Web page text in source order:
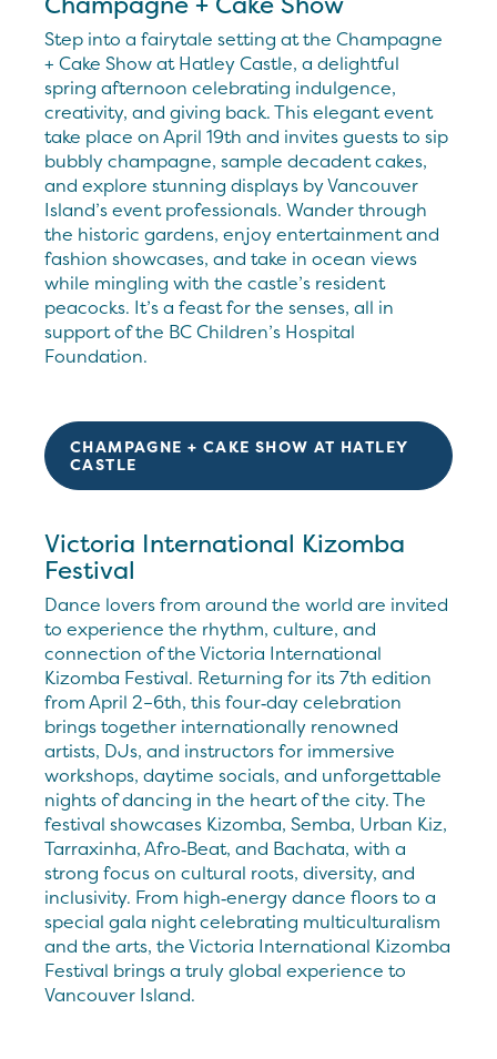
Step into a fairytale setting at the Champagne
+ Cake Show at Hatley Castle, a delightful
spring afternoon celebrating indulgence,
creativity, and giving back. This elegant event
take place on April 19th and invites guests to sip
bubbly champagne, sample decadent cakes,
and explore stunning displays by Vancouver
Island’s event professionals. Wander through
the historic gardens, enjoy entertainment and
fashion showcases, and take in ocean views
while mingling with the castle’s resident
peacocks. It’s a feast for the senses, all in
support of the BC Children’s Hospital
Foundation.
CHAMPAGNE + CAKE SHOW AT HATLEY
CASTLE
Victoria International Kizomba
Festival
Dance lovers from around the world are invited
to experience the rhythm, culture, and
connection of the Victoria International
Kizomba Festival. Returning for its 7th edition
from April 2–6th, this four‑day celebration
brings together internationally renowned
artists, DJs, and instructors for immersive
workshops, daytime socials, and unforgettable
nights of dancing in the heart of the city. The
festival showcases Kizomba, Semba, Urban Kiz,
Tarraxinha, Afro‑Beat, and Bachata, with a
strong focus on cultural roots, diversity, and
inclusivity. From high‑energy dance floors to a
special gala night celebrating multiculturalism
and the arts, the Victoria International Kizomba
Festival brings a truly global experience to
Vancouver Island.